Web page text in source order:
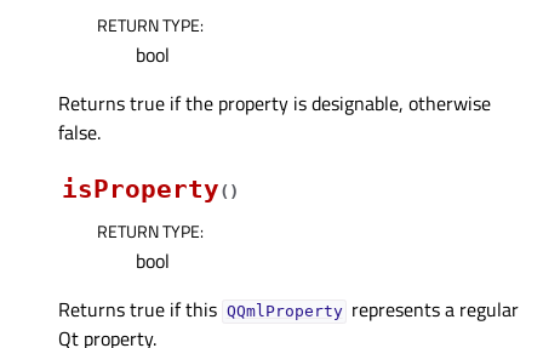
RETURN TYPE:
bool
Returns true if the property is designable, otherwise
false.
isProperty( )
RETURN TYPE:
bool
Returns true if this QQmlProperty represents a regular
Qt property.